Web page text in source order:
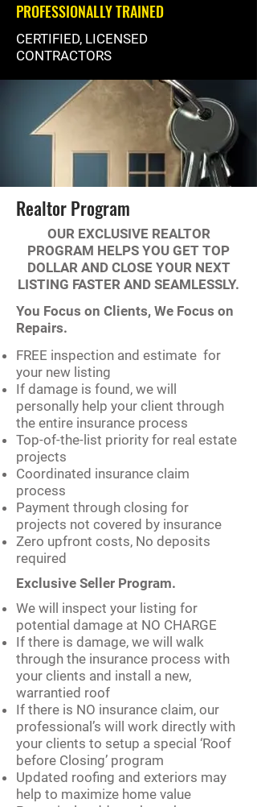
PROFESSIONALLY TRAINED
CERTIFIED, LICENSED
CONTRACTORS
OUR EXCLUSIVE REALTOR
PROGRAM HELPS YOU GET TOP
DOLLAR AND CLOSE YOUR NEXT
LISTING FASTER AND SEAMLESSLY.
You Focus on Clients, We Focus on
Repairs.
FREE inspection and estimate for
your new listing
If damage is found, we will
personally help your client through
the entire insurance process
Top-of-the-list priority for real estate
projects
Coordinated insurance claim
process
Payment through closing for
projects not covered by insurance
Zero upfront costs, No deposits
required
Exclusive Seller Program.
We will inspect your listing for
potential damage at NO CHARGE
If there is damage, we will walk
through the insurance process with
your clients and install a new,
warrantied roof
If there is NO insurance claim, our
professional’s will work directly with
your clients to setup a special ‘Roof
before Closing’ program
Updated roofing and exteriors may
help to maximize home value
Realtor Program